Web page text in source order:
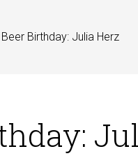
Beer Birthday: Julia Herz